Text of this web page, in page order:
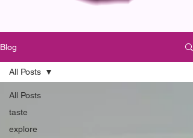
Blog
All Posts
taste
explore
All Posts